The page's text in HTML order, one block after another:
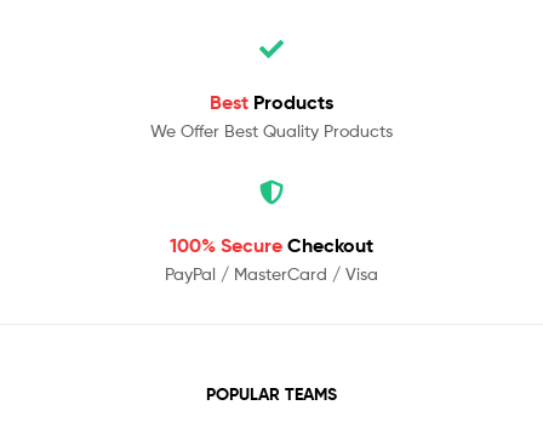
Best Products
We Offer Best Quality Products
100% Secure Checkout
PayPal / MasterCard / Visa
POPULAR TEAMS